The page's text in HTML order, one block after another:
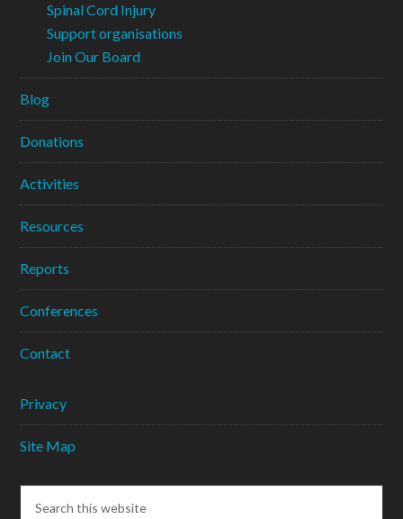
Spinal Cord Injury
Support organisations
Join Our Board
Blog
Donations
Activities
Resources
Reports
Conferences
Contact
Privacy
Site Map